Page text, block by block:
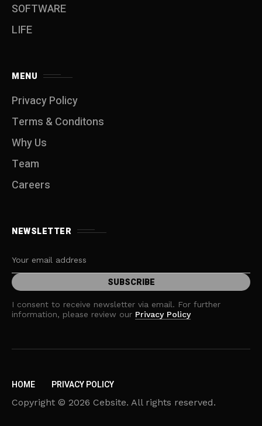
SOFTWARE
LIFE
MENU
Privacy Policy
Terms & Conditons
Why Us
Team
Careers
NEWSLETTER
I consent to receive newsletter via email. For further
information, please review our Privacy Policy
HOME PRIVACY POLICY
Copyright © 2026 Cebsite. All rights reserved.